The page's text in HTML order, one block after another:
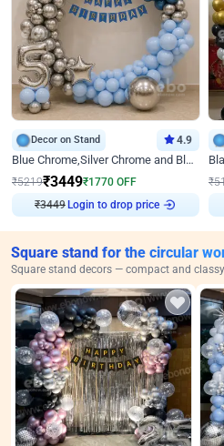
Decor on Stand 4.9
Blue Chrome,Silver Chrome and Blue Pastel Birthday Decor
₹5219₹3449₹1770 OFF
₹3449 Login to drop price
₹
Square stand for the circular
Square stand decors — compact and classy